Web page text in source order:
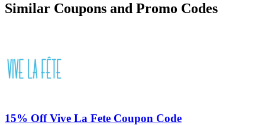
Similar Coupons and Promo Codes
15% Off Vive La Fete Coupon Code